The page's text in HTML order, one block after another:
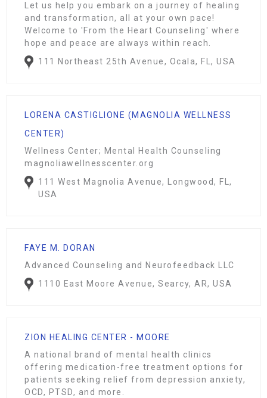
Let us help you embark on a journey of healing
and transformation, all at your own pace!
Welcome to 'From the Heart Counseling' where
hope and peace are always within reach.
111 Northeast 25th Avenue, Ocala, FL, USA
LORENA CASTIGLIONE (MAGNOLIA WELLNESS
CENTER)
Wellness Center; Mental Health Counseling
magnoliawellnesscenter.org
111 West Magnolia Avenue, Longwood, FL,
USA
FAYE M. DORAN
Advanced Counseling and Neurofeedback LLC
1110 East Moore Avenue, Searcy, AR, USA
ZION HEALING CENTER - MOORE
A national brand of mental health clinics
offering medication-free treatment options for
patients seeking relief from depression anxiety,
OCD, PTSD, and more.